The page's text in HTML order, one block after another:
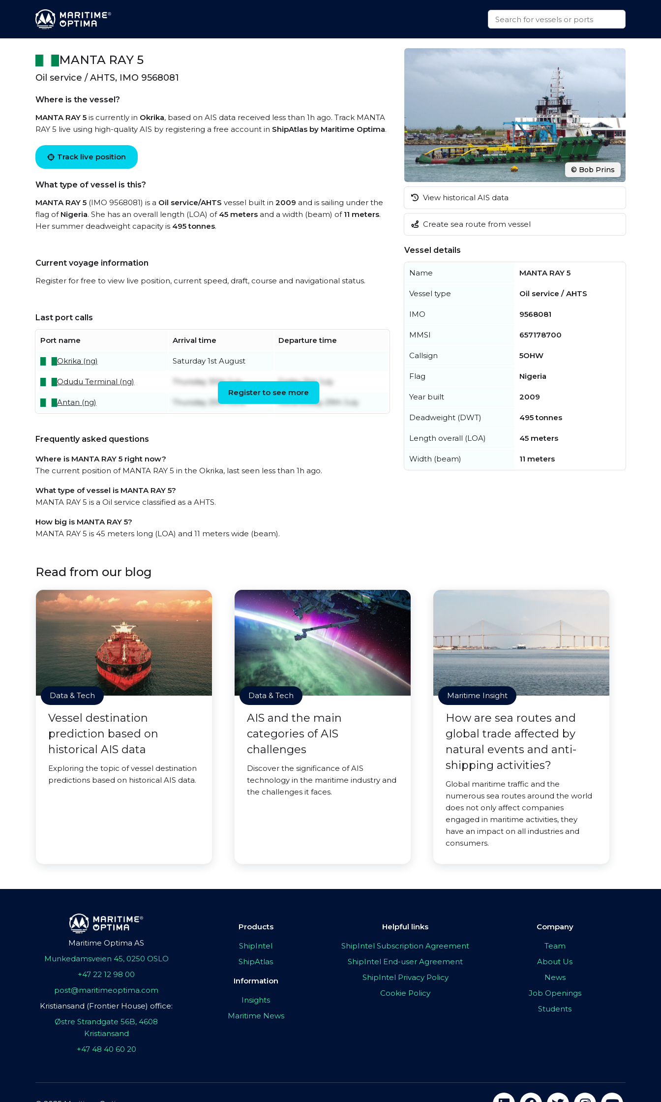
MANTA RAY 5
Oil service / AHTS, IMO 9568081
Where is the vessel?
MANTA RAY 5 is currently in Okrika, based on AIS data received less than 1h ago. Track MANTA
RAY 5 live using high-quality AIS by registering a free account in ShipAtlas by Maritime Optima.
Track live position
What type of vessel is this?
MANTA RAY 5 (IMO 9568081) is a Oil service/AHTS vessel built in 2009 and is sailing under the
flag of Nigeria. She has an overall length (LOA) of 45 meters and a width (beam) of 11 meters.
Her summer deadweight capacity is 495 tonnes.
Current voyage information
Register for free to view live position, current speed, draft, course and navigational status.
Last port calls
Port name Arrival time Departure time
Okrika (ng) Saturday 1st August
Odudu Terminal (ng) Thursday 30th July Friday 31st July
Antan (ng) Thursday 25th June Wednesday 29th July
Register to see more
Frequently asked questions
Where is MANTA RAY 5 right now?
The current position of MANTA RAY 5 in the Okrika, last seen less than 1h ago.
What type of vessel is MANTA RAY 5?
MANTA RAY 5 is a Oil service classified as a AHTS.
How big is MANTA RAY 5?
MANTA RAY 5 is 45 meters long (LOA) and 11 meters wide (beam).
© Bob Prins
View historical AIS data
Create sea route from vessel
Vessel details
Name MANTA RAY 5
Vessel type Oil service / AHTS
IMO 9568081
MMSI 657178700
Callsign 5OHW
Flag Nigeria
Year built 2009
Deadweight (DWT) 495 tonnes
Length overall (LOA) 45 meters
Width (beam) 11 meters
Read from our blog
Data & Tech
Vessel destination
prediction based on
historical AIS data
Exploring the topic of vessel destination
predictions based on historical AIS data.
Data & Tech
AIS and the main
categories of AIS
challenges
Discover the significance of AIS
technology in the maritime industry and
the challenges it faces.
Maritime Insight
How are sea routes and
global trade affected by
natural events and anti-
shipping activities?
Global maritime traffic and the
numerous sea routes around the world
does not only affect companies
engaged in maritime activities, they
have an impact on all industries and
consumers.
Maritime Optima AS
Munkedamsveien 45, 0250 OSLO
+47 22 12 98 00
post@maritimeoptima.com
Kristiansand (Frontier House) office:
Østre Strandgate 56B, 4608
Kristiansand
+47 48 40 60 20
Products
ShipIntel
ShipAtlas
Information
Insights
Maritime News
Helpful links
ShipIntel Subscription Agreement
ShipIntel End-user Agreement
ShipIntel Privacy Policy
Cookie Policy
Company
Team
About Us
News
Job Openings
Students